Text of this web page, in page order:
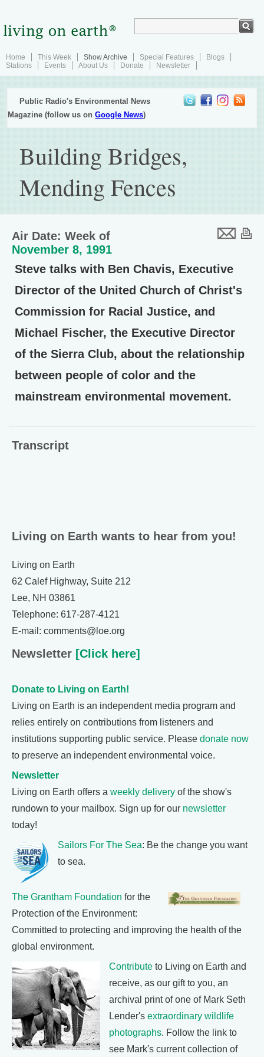
Home This Week Show Archive Special Features
Blogs
Stations
Events About Us Donate Newsletter
Public Radio's Environmental News
Magazine (follow us onGoogle News)
Building Bridges,
Mending Fences
Air Date: Week of
November 8, 1991
Steve talks with Ben Chavis, Executive
Director of the United Church of Christ's
Commission for Racial Justice, and
Michael Fischer, the Executive Director
of the Sierra Club, about the relationship
between people of color and the
mainstream environmental movement.
Transcript
Living on Earth wants to hear from you!
Living on Earth
62 Calef Highway, Suite 212
Lee, NH 03861
Telephone: 617-287-4121
E-mail: comments@loe.org
Newsletter [Click here]
Donate to Living on Earth!
Living on Earth is an independent media program and
relies entirely on contributions from listeners and
institutions supporting public service. Please donate now
to preserve an independent environmental voice.
Newsletter
Living on Earth offers a weekly delivery of the show's
rundown to your mailbox. Sign up for our newsletter
today!
Sailors For The Sea: Be the change you want
to sea.
The Grantham Foundation for the
Protection of the Environment:
Committed to protecting and improving the health of the
global environment.
Contribute to Living on Earth and
receive, as our gift to you, an
archival print of one of Mark Seth
Lender's extraordinary wildlife
photographs. Follow the link to
see Mark's current collection of